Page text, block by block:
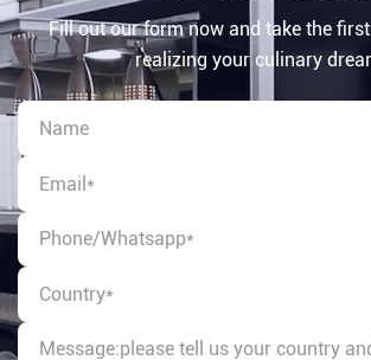
Fill out our form now and take the
realizing your culinary